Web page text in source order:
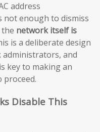
address
not enough to dismiss
network itself is
is a deliberate design
administrators, and
key to making an
proceed.
Disable This